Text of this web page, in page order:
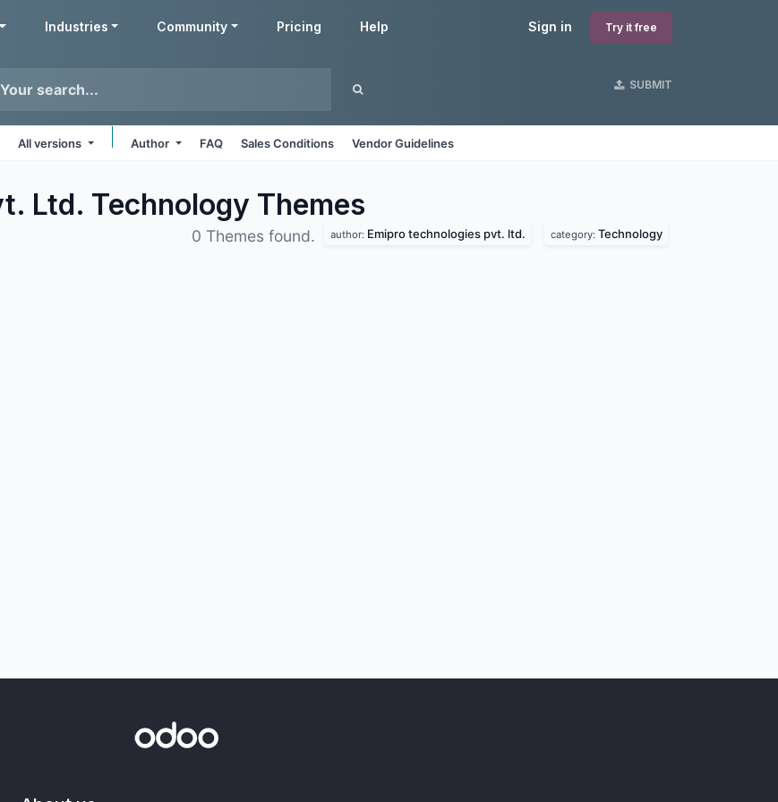
Sign in Try it free
Industries Community Pricing Help
SUBMIT
All versions Author FAQ Sales Conditions Vendor Guidelines
Ltd. Technology Themes
0 Themes found. author: Emipro technologies pvt. ltd. category: Technology